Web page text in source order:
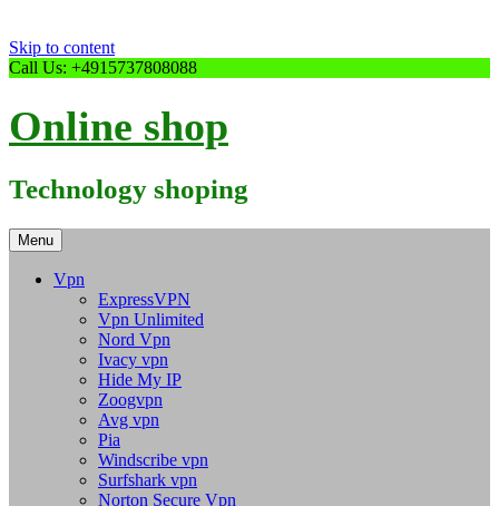
Skip to content
Call Us: +4915737808088
Online shop
Technology shoping
Menu
Vpn
ExpressVPN
Vpn Unlimited
Nord Vpn
Ivacy vpn
Hide My IP
Zoogvpn
Avg vpn
Pia
Windscribe vpn
Surfshark vpn
Norton Secure Vpn